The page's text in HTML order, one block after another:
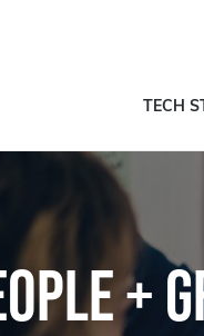
TECH
+